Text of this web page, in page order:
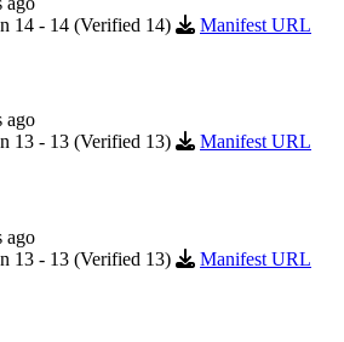
14 - 14 (Verified 14)
Manifest URL
ago
13 - 13 (Verified 13)
Manifest URL
ago
13 - 13 (Verified 13)
Manifest URL